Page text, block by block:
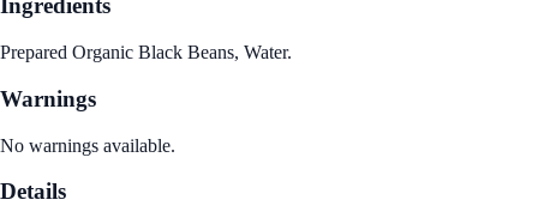
Ingredients
Prepared Organic Black Beans, Water.
Warnings
No warnings available.
Details